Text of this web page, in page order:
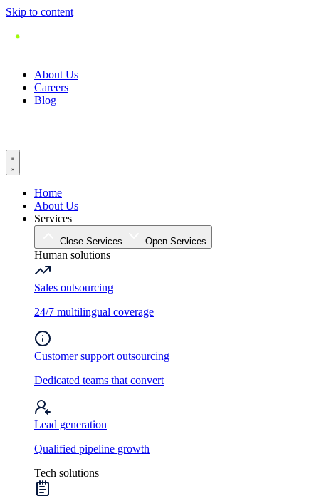
Skip to content
About Us
Careers
Blog
Home
About Us
Services
Close Services Open Services
Human solutions
Sales outsourcing
24/7 multilingual coverage
Customer support outsourcing
Dedicated teams that convert
Lead generation
Qualified pipeline growth
Tech solutions